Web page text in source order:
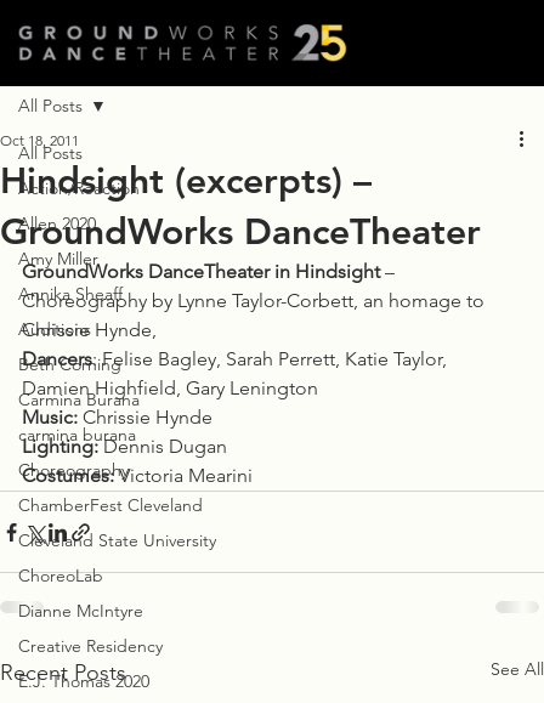
All Posts
Action/Reaction
Allen 2020
Amy Miller
Annika Sheaff
Auditions
Beth Corning
Carmina Burana
carmina burana
Choreography
ChamberFest Cleveland
Cleveland State University
ChoreoLab
Dianne McIntyre
Creative Residency
E.J. Thomas 2020
All Posts
Hindsight (excerpts) –
GroundWorks DanceTheater
Oct 18, 2011
GroundWorks DanceTheater in Hindsight –
Choreography by Lynne Taylor-Corbett, an homage to
Chrissie Hynde,
Dancers: Felise Bagley, Sarah Perrett, Katie Taylor,
Damien Highfield, Gary Lenington
Music: Chrissie Hynde
Lighting: Dennis Dugan
Costumes: Victoria Mearini
Recent Posts See All